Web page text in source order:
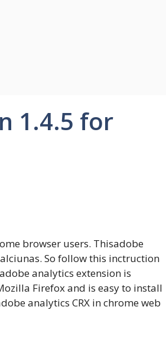
1.4.5 for
browser users. Thisadobe
So follow this inctruction
analytics extension is
Firefox and is easy to install
analytics CRX in chrome web